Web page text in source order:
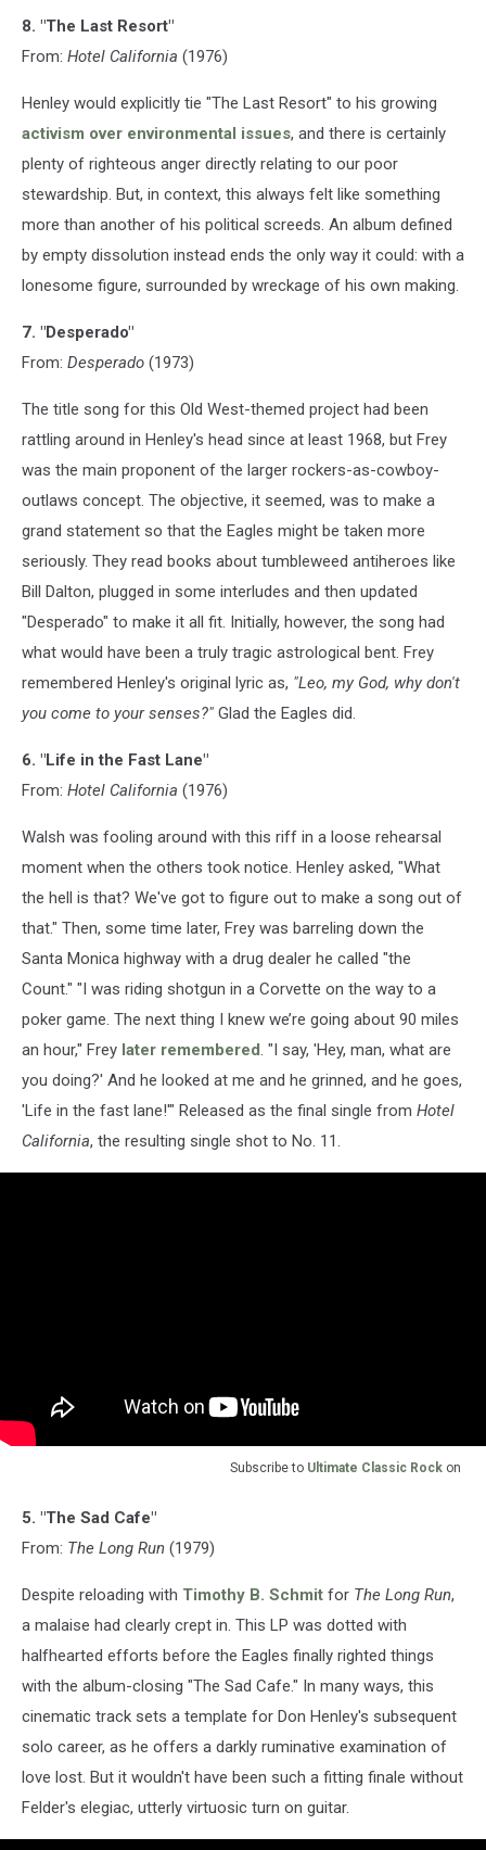
8. "The Last Resort"
From: Hotel California (1976)
Henley would explicitly tie "The Last Resort" to his growing
activism over environmental issues, and there is certainly
plenty of righteous anger directly relating to our poor
stewardship. But, in context, this always felt like something
more than another of his political screeds. An album defined
by empty dissolution instead ends the only way it could: with a
lonesome figure, surrounded by wreckage of his own making.
7. "Desperado"
From: Desperado (1973)
The title song for this Old West-themed project had been
rattling around in Henley's head since at least 1968, but Frey
was the main proponent of the larger rockers-as-cowboy-
outlaws concept. The objective, it seemed, was to make a
grand statement so that the Eagles might be taken more
seriously. They read books about tumbleweed antiheroes like
Bill Dalton, plugged in some interludes and then updated
"Desperado" to make it all fit. Initially, however, the song had
what would have been a truly tragic astrological bent. Frey
remembered Henley's original lyric as, "Leo, my God, why don't
you come to your senses?" Glad the Eagles did.
6. "Life in the Fast Lane"
From: Hotel California (1976)
Walsh was fooling around with this riff in a loose rehearsal
moment when the others took notice. Henley asked, "What
the hell is that? We've got to figure out to make a song out of
that." Then, some time later, Frey was barreling down the
Santa Monica highway with a drug dealer he called "the
Count." "I was riding shotgun in a Corvette on the way to a
poker game. The next thing I knew we’re going about 90 miles
an hour," Frey later remembered. "I say, 'Hey, man, what are
you doing?' And he looked at me and he grinned, and he goes,
'Life in the fast lane!'" Released as the final single from Hotel
California, the resulting single shot to No. 11.
Subscribe to Ultimate Classic Rock on
5. "The Sad Cafe"
From: The Long Run (1979)
Despite reloading with Timothy B. Schmit for The Long Run,
a malaise had clearly crept in. This LP was dotted with
halfhearted efforts before the Eagles finally righted things
with the album-closing "The Sad Cafe." In many ways, this
cinematic track sets a template for Don Henley's subsequent
solo career, as he offers a darkly ruminative examination of
love lost. But it wouldn't have been such a fitting finale without
Felder's elegiac, utterly virtuosic turn on guitar.